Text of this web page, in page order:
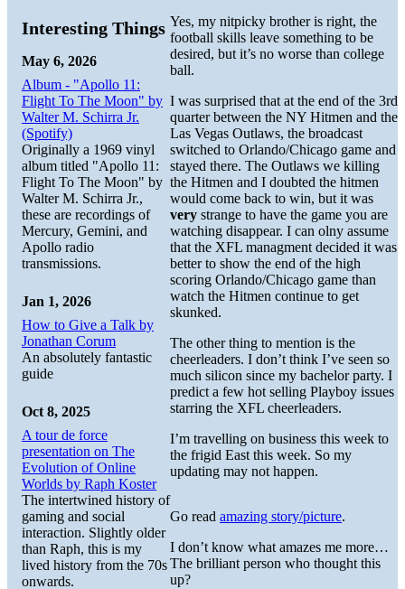
Yes, my nitpicky brother is right, the
football skills leave something to be
desired, but it’s no worse than college
ball.
I was surprised that at the end of the 3rd
quarter between the NY Hitmen and the
Las Vegas Outlaws, the broadcast
switched to Orlando/Chicago game and
stayed there. The Outlaws we killing
the Hitmen and I doubted the hitmen
would come back to win, but it was
very strange to have the game you are
watching disappear. I can olny assume
that the XFL managment decided it was
better to show the end of the high
scoring Orlando/Chicago game than
watch the Hitmen continue to get
skunked.
The other thing to mention is the
cheerleaders. I don’t think I’ve seen so
much silicon since my bachelor party. I
predict a few hot selling Playboy issues
starring the XFL cheerleaders.
I’m travelling on business this week to
the frigid East this week. So my
updating may not happen.
Go read amazing story/picture.
I don’t know what amazes me more…
The brilliant person who thought this
up?
Interesting Things
May 6, 2026
Album - "Apollo 11:
Flight To The Moon" by
Walter M. Schirra Jr.
(Spotify)
Originally a 1969 vinyl
album titled "Apollo 11:
Flight To The Moon" by
Walter M. Schirra Jr.,
these are recordings of
Mercury, Gemini, and
Apollo radio
transmissions.
Jan 1, 2026
How to Give a Talk by
Jonathan Corum
An absolutely fantastic
guide
Oct 8, 2025
A tour de force
presentation on The
Evolution of Online
Worlds by Raph Koster
The intertwined history of
gaming and social
interaction. Slightly older
than Raph, this is my
lived history from the 70s
onwards.